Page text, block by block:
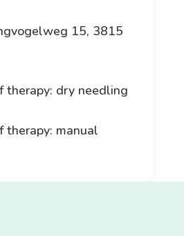
15, 3815
therapy: dry needling
therapy: manual